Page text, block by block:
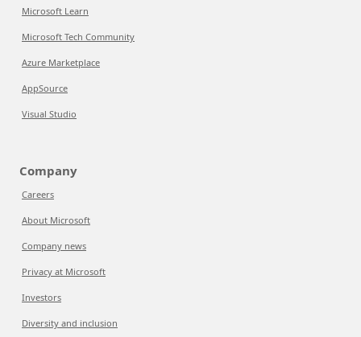
Microsoft Learn
Microsoft Tech Community
Azure Marketplace
AppSource
Visual Studio
Company
Careers
About Microsoft
Company news
Privacy at Microsoft
Investors
Diversity and inclusion